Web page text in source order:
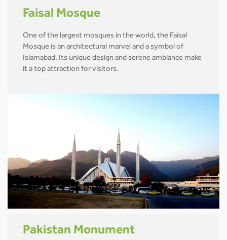
Faisal Mosque
One of the largest mosques in the world, the Faisal
Mosque is an architectural marvel and a symbol of
Islamabad. Its unique design and serene ambiance make
it a top attraction for visitors.
Pakistan Monument